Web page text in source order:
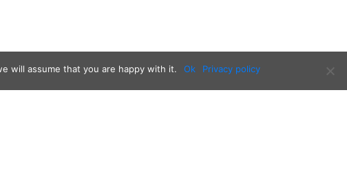
will assume that you are happy with it. Ok Privacy policy